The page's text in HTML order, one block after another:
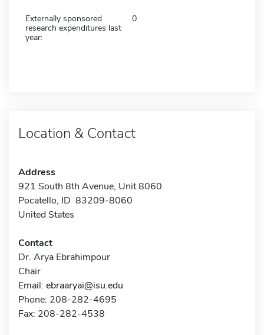
Externally sponsored
research expenditures last
year:
0
Location & Contact
Address
921 South 8th Avenue, Unit 8060
Pocatello, ID 83209-8060
United States
Contact
Dr. Arya Ebrahimpour
Chair
Email: ebraaryai@isu.edu
Phone: 208-282-4695
Fax: 208-282-4538